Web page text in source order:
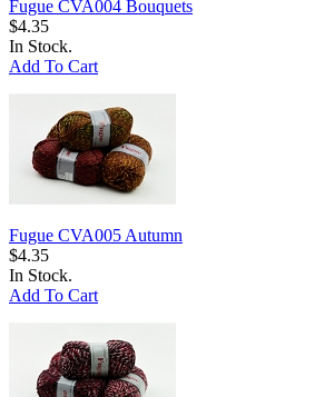
Fugue CVA004 Bouquets
$4.35
In Stock.
Add To Cart
Fugue CVA005 Autumn
$4.35
In Stock.
Add To Cart